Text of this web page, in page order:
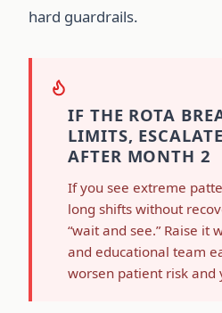
hard guardrails.
IF THE ROTA
LIMITS,
AFTER MONTH 2
If you see extreme
long shifts without
“wait and see.” Raise it
and educational team
worsen patient risk and